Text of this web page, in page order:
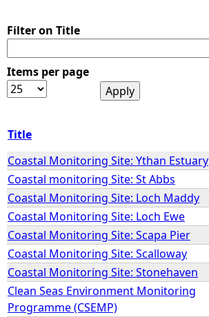
Filter on Title
Items per page
Title
Coastal Monitoring Site: Ythan Estuary
Coastal monitoring Site: St Abbs
Coastal Monitoring Site: Loch Maddy
Coastal Monitoring Site: Loch Ewe
Coastal Monitoring Site: Scapa Pier
Coastal Monitoring Site: Scalloway
Coastal Monitoring Site: Stonehaven
Clean Seas Environment Monitoring
Programme (CSEMP)